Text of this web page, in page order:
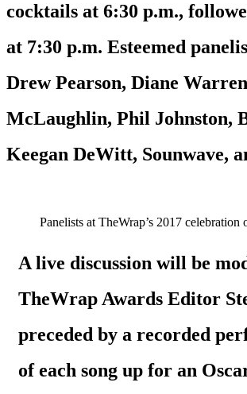
cocktails at 6:30 p.m.,
at 7:30 p.m. Esteemed
Drew Pearson, Diane
McLaughlin, Phil Johnston,
Keegan DeWitt, Sounwave,
Panelists at TheWrap’s 2017
A live discussion will be
TheWrap Awards Editor
preceded by a recorded
of each song up for an